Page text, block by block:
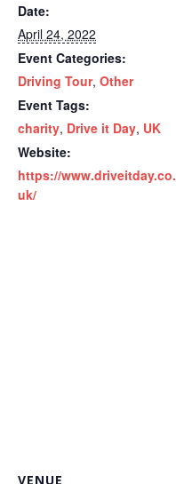
Date:
April 24, 2022
Event Categories:
Driving Tour, Other
Event Tags:
charity, Drive it Day, UK
Website:
https://www.driveitday.co.
uk/
VENUE